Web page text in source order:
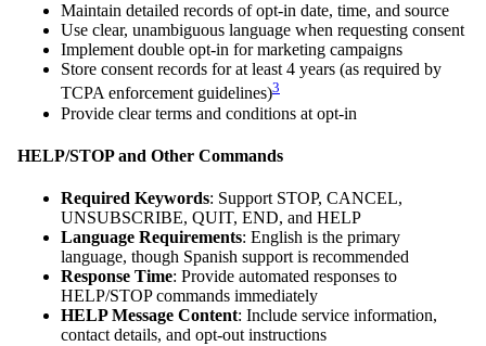
Maintain detailed records of opt-in date, time, and source
Use clear, unambiguous language when requesting consent
Implement double opt-in for marketing campaigns
Store consent records for at least 4 years (as required by
TCPA enforcement guidelines)3
Provide clear terms and conditions at opt-in
HELP/STOP and Other Commands
Required Keywords: Support STOP, CANCEL,
UNSUBSCRIBE, QUIT, END, and HELP
Language Requirements: English is the primary
language, though Spanish support is recommended
Response Time: Provide automated responses to
HELP/STOP commands immediately
HELP Message Content: Include service information,
contact details, and opt-out instructions